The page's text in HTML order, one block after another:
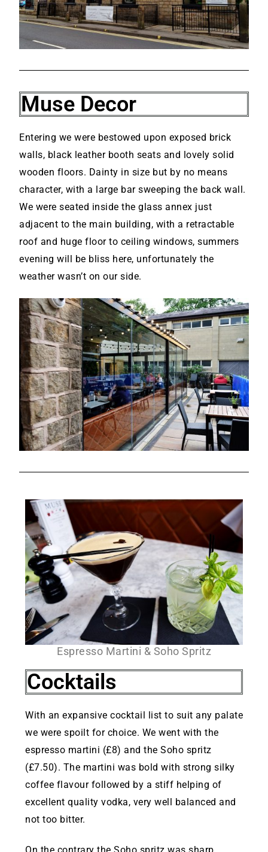
Muse Decor
Entering we were bestowed upon exposed brick
walls, black leather booth seats and lovely solid
wooden floors. Dainty in size but by no means
character, with a large bar sweeping the back wall.
We were seated inside the glass annex just
adjacent to the main building, with a retractable
roof and huge floor to ceiling windows, summers
evening will be bliss here, unfortunately the
weather wasn’t on our side.
Espresso Martini & Soho Spritz
Cocktails
With an expansive cocktail list to suit any palate
we were spoilt for choice. We went with the
espresso martini (£8) and the Soho spritz
(£7.50). The martini was bold with strong silky
coffee flavour followed by a stiff helping of
excellent quality vodka, very well balanced and
not too bitter.
On the contrary the Soho spritz was sharp,